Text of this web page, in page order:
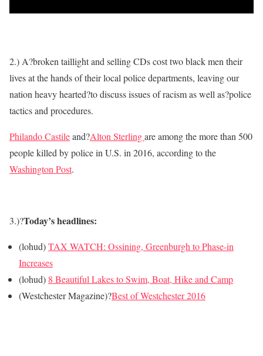
2.) A?broken taillight and selling CDs cost two black men their
lives at the hands of their local police departments, leaving our
nation heavy hearted?to discuss issues of racism as well as?police
tactics and procedures.
Philando Castileand?Alton Sterlingare among the more than 500
people killed by police in U.S. in 2016, according to the
Washington Post.
3.)?Today’s headlines:
(lohud)TAX WATCH: Ossining, Greenburgh to Phase-in
Increases
(lohud) 8 Beautiful Lakes to Swim, Boat, Hike and Camp
(Westchester Magazine)?Best of Westchester 2016